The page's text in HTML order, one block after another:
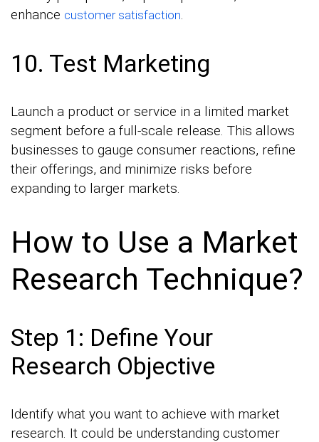
enhance customer satisfaction.
10. Test Marketing
Launch a product or service in a limited market
segment before a full-scale release. This allows
businesses to gauge consumer reactions, refine
their offerings, and minimize risks before
expanding to larger markets.
How to Use a Market
Research Technique?
Step 1: Define Your
Research Objective
Identify what you want to achieve with market
research. It could be understanding customer